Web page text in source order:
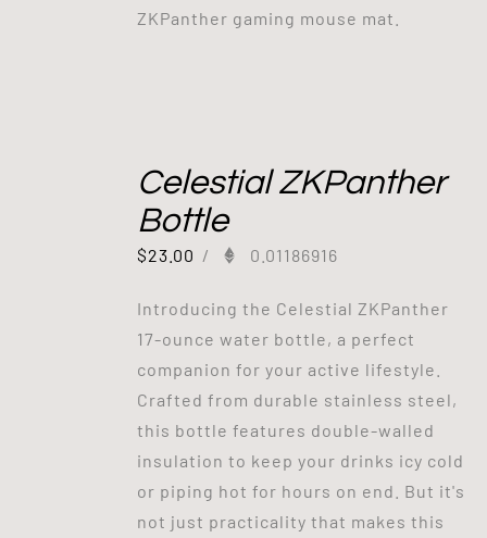
ZKPanther gaming mouse mat.
Celestial ZKPanther
Bottle
$23.00 / 0.01186916
Introducing the Celestial ZKPanther
17-ounce water bottle, a perfect
companion for your active lifestyle.
Crafted from durable stainless steel,
this bottle features double-walled
insulation to keep your drinks icy cold
or piping hot for hours on end. But it's
not just practicality that makes this